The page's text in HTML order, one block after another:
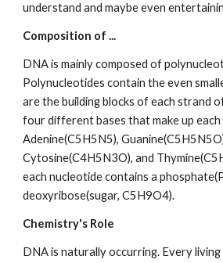
understand and maybe even
Composition of ...
DNA is mainly composed of
Polynucleotides contain the even
are the building blocks of each strand
four different bases that make up each
Adenine(C5H5N5),
Cytosine(C4H5N3O), and
each nucleotide contains a
deoxyribose(sugar, C5H9O4).
Chemistry's Role
DNA is naturally occurring. Every